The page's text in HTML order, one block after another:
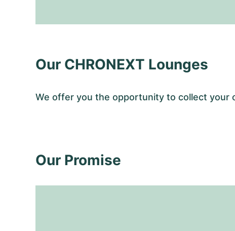
Our CHRONEXT Lounges
We offer you the opportunity to collect your
Our Promise